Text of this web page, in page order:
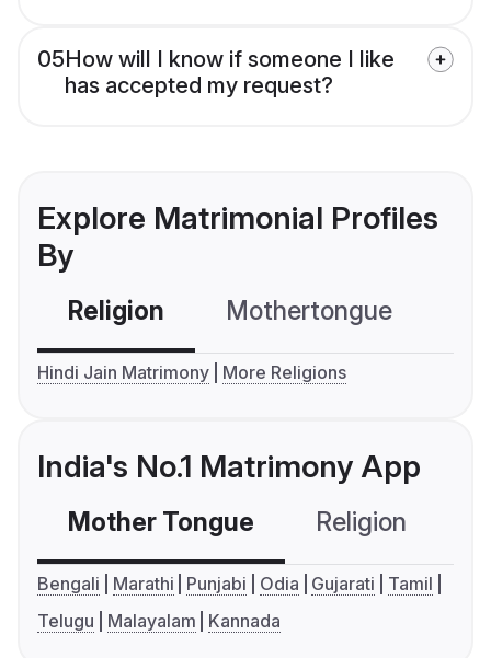
05How will I know if someone I like
has accepted my request?
Explore Matrimonial Profiles
By
Religion Mothertongue
Hindi Jain Matrimony More Religions
India's No.1 Matrimony App
Mother Tongue Religion
Bengali Marathi Punjabi Odia Gujarati
Tamil
Telugu
Malayalam Kannada